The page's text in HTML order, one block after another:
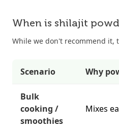
When is shilajit
While we don't recommend it,
Scenario Why
Bulk
cooking /
smoothies
Mixes